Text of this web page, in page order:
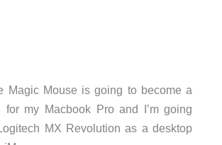
Magic Mouse is going to become a
for my Macbook Pro and I’m going
MX Revolution as a desktop